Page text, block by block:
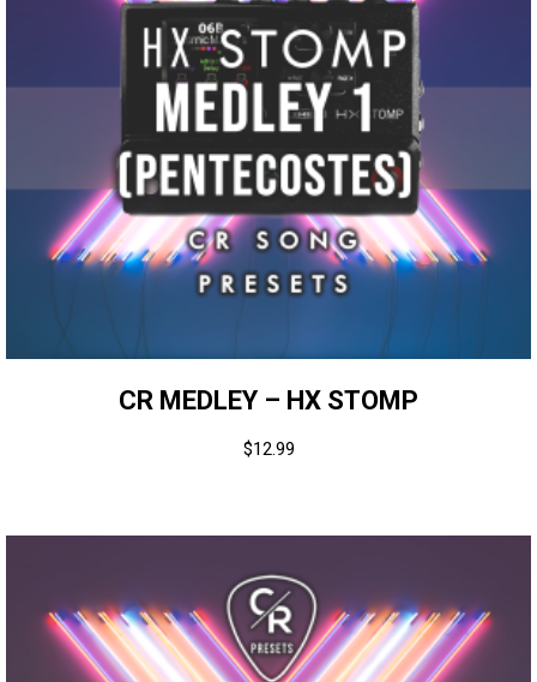
CR MEDLEY – HX STOMP
$12.99